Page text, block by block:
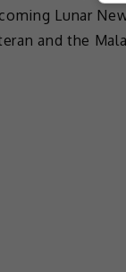
Lunar
and the